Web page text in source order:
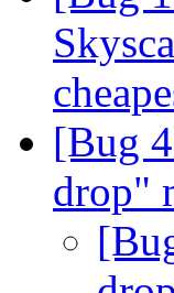
[Bug
drop"